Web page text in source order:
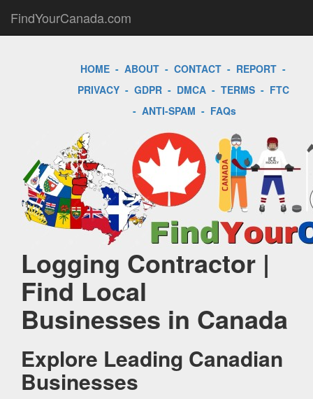
FindYourCanada.com
HOME - ABOUT - CONTACT - REPORT -
PRIVACY- GDPR- DMCA- TERMS- FTC
- ANTI-SPAM - FAQs
Logging Contractor |
Find Local
Businesses in Canada
Explore Leading Canadian
Businesses